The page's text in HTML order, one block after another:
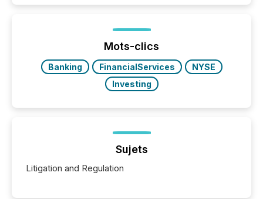
posting of its news simple. “They seamlessly post
our news on the OTC Markets site. I don’t even
have to think...
Mots-clics
Banking FinancialServices
NYSE
Investing
Sujets
Litigation and Regulation